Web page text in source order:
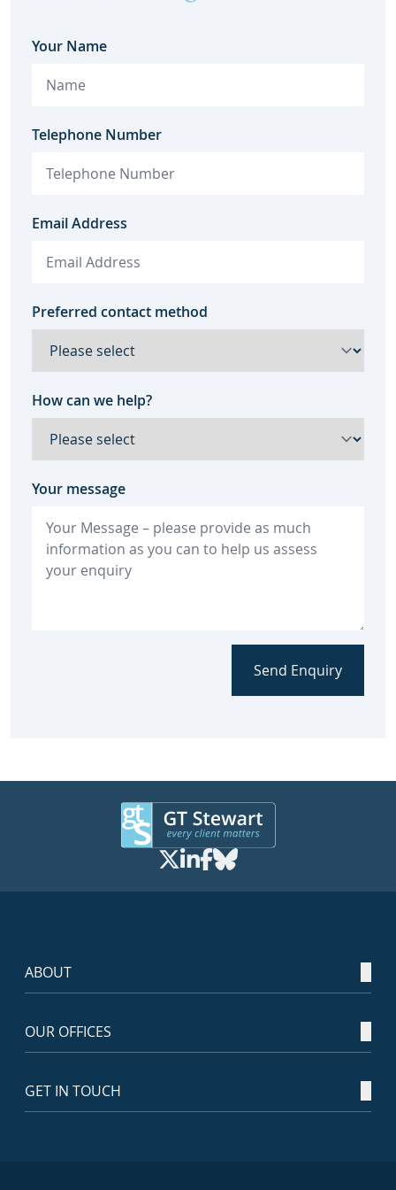
Your Name
Telephone Number
Email Address
Preferred contact method
How can we help?
Your message
Send Enquiry
ABOUT
OUR OFFICES
GET IN TOUCH